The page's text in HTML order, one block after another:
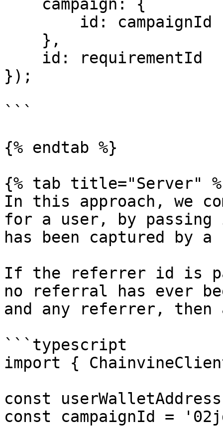
});
```
{% endtab %}
{% tab title="Server"
In this approach, we
for a user, by
has been captured by
If the referrer id is
no referral has ever
and any referrer,
```typescript
import {
const
const campaignId =